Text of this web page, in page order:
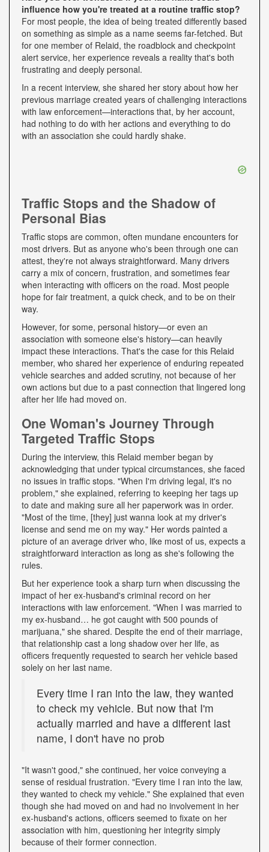
influence how you're treated at a routine traffic stop?
For most people, the idea of being treated differently based
on something as simple as a name seems far-fetched. But
for one member of Relaid, the roadblock and checkpoint
alert service, her experience reveals a reality that's both
frustrating and deeply personal.
In a recent interview, she shared her story about how her
previous marriage created years of challenging interactions
with law enforcement—interactions that, by her account,
had nothing to do with her actions and everything to do
with an association she could hardly shake.
Traffic Stops and the Shadow of
Personal Bias
Traffic stops are common, often mundane encounters for
most drivers. But as anyone who's been through one can
attest, they're not always straightforward. Many drivers
carry a mix of concern, frustration, and sometimes fear
when interacting with officers on the road. Most people
hope for fair treatment, a quick check, and to be on their
way.
However, for some, personal history—or even an
association with someone else's history—can heavily
impact these interactions. That's the case for this Relaid
member, who shared her experience of enduring repeated
vehicle searches and added scrutiny, not because of her
own actions but due to a past connection that lingered long
after her life had moved on.
One Woman's Journey Through
Targeted Traffic Stops
During the interview, this Relaid member began by
acknowledging that under typical circumstances, she faced
no issues in traffic stops. "When I'm driving legal, it's no
problem," she explained, referring to keeping her tags up
to date and making sure all her paperwork was in order.
"Most of the time, [they] just wanna look at my driver's
license and send me on my way." Her words painted a
picture of an average driver who, like most of us, expects a
straightforward interaction as long as she's following the
rules.
But her experience took a sharp turn when discussing the
impact of her ex-husband's criminal record on her
interactions with law enforcement. "When I was married to
my ex-husband… he got caught with 500 pounds of
marijuana," she shared. Despite the end of their marriage,
that relationship cast a long shadow over her life, as
officers frequently requested to search her vehicle based
solely on her last name.
Every time I ran into the law, they wanted
to check my vehicle. But now that I'm
actually married and have a different last
name, I don't have no prob
"It wasn't good," she continued, her voice conveying a
sense of residual frustration. "Every time I ran into the law,
they wanted to check my vehicle." She explained that even
though she had moved on and had no involvement in her
ex-husband's actions, officers seemed to fixate on her
association with him, questioning her integrity simply
because of their former connection.